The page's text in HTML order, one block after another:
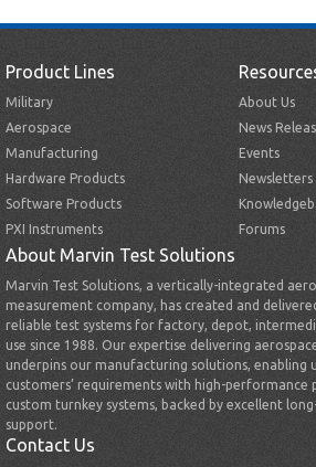
Product Lines
Military
Aerospace
Manufacturing
Hardware Products
Software Products
PXI Instruments
About Us
News
Events
Newsletters
Forums
About Marvin Test Solutions
Marvin Test Solutions, a vertically-integrated
measurement company, has created and
reliable test systems for factory, depot,
use since 1988. Our expertise delivering
underpins our manufacturing solutions, enabling
customers’ requirements with high-performance
custom turnkey systems, backed by excellent
support.
Contact Us